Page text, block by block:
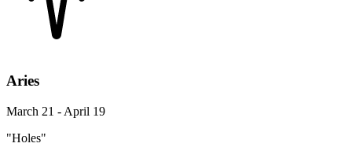
Aries
March 21 - April 19
"Holes"